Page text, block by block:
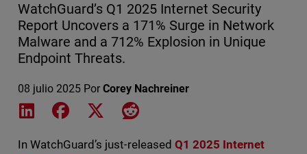
WatchGuard’s Q1 2025 Internet Security
Report Uncovers a 171% Surge in Network
Malware and a 712% Explosion in Unique
Endpoint Threats.
08 julio 2025 Por Corey Nachreiner
Share on LinkedIn
Share on Facebook
Share on XShare on Reddit
In WatchGuard’s just-released Q1 2025 Internet